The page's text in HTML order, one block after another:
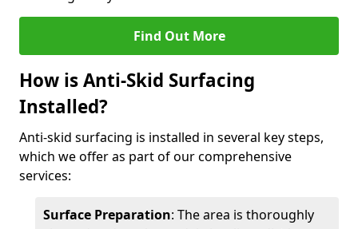
Find Out More
How is Anti-Skid Surfacing
Installed?
Anti-skid surfacing is installed in several key steps,
which we offer as part of our comprehensive
services:
Surface Preparation: The area is thoroughly